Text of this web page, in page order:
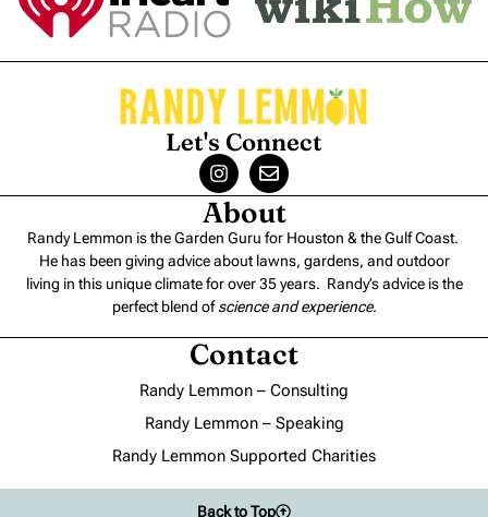
Let's Connect
About
Randy Lemmon is the Garden Guru for Houston & the Gulf Coast.
He has been giving advice about lawns, gardens, and outdoor
living in this unique climate for over 35 years. Randy’s advice is the
perfect blend ofscience and experience.
Contact
Randy Lemmon – Consulting
Randy Lemmon – Speaking
Randy Lemmon Supported Charities
Back to Top